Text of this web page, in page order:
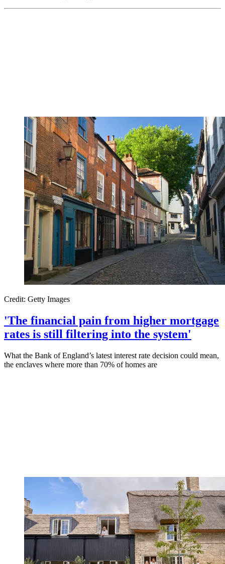
Credit: Getty Images
'The financial pain from higher mortgage
rates is still filtering into the system'
What the Bank of England’s latest interest rate decision could mean,
the enclaves where more than 70% of homes are